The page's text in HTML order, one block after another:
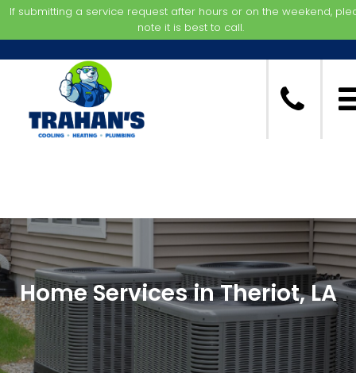
If submitting a service request after hours or on the weekend,
note it is best to call.
Home Services in Theriot, LA